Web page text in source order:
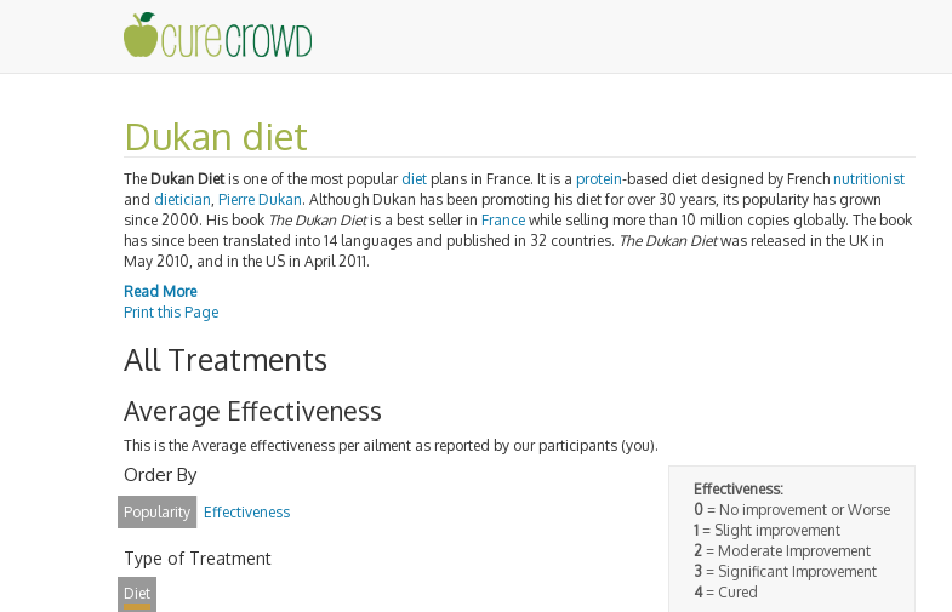
Dukan diet
The Dukan Dietis one of the most popular diet plans in France. It is a protein-based diet designed by French nutritionist
and dietician Pierre Dukan. Although Dukan has been promoting his diet for over 30 years, its popularity has grown
since 2000. His book The Dukan Dietis a best seller in France while selling more than 10 million copies globally. The book
has since been translated into 14 languages and published in 32 countries. The Dukan Dietwas released in the UK in
May 2010, and in the US in April 2011.
Read More
Print this Page
All Treatments
Average Effectiveness
This is the Average effectiveness per ailment as reported by our participants (you).
Effectiveness:
0= No improvement or Worse
1= Slight improvement
2= Moderate Improvement
3= Significant Improvement
4= Cured
Order By
Popularity Effectiveness
Type of Treatment
Diet